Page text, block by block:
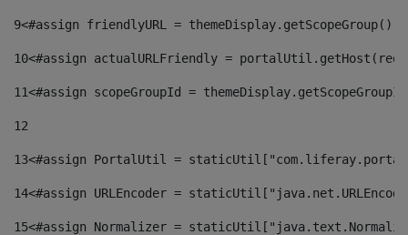
9<#assign friendlyURL =
10<#assign actualURLFriendly =
11<#assign scopeGroupId =
12
13<#assign PortalUtil =
14<#assign URLEncoder =
15<#assign Normalizer =